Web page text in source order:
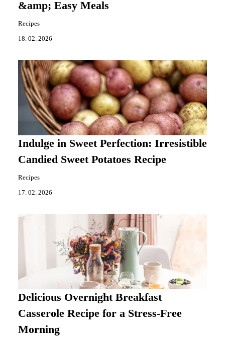
&amp; Easy Meals
Recipes
18. 02. 2026
Indulge in Sweet Perfection: Irresistible
Candied Sweet Potatoes Recipe
Recipes
17. 02. 2026
Delicious Overnight Breakfast
Casserole Recipe for a Stress-Free
Morning